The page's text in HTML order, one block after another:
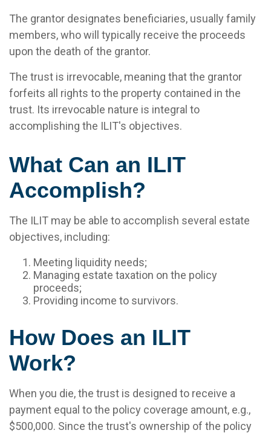
The grantor designates beneficiaries, usually family
members, who will typically receive the proceeds
upon the death of the grantor.
The trust is irrevocable, meaning that the grantor
forfeits all rights to the property contained in the
trust. Its irrevocable nature is integral to
accomplishing the ILIT's objectives.
What Can an ILIT
Accomplish?
The ILIT may be able to accomplish several estate
objectives, including:
Meeting liquidity needs;
Managing estate taxation on the policy
proceeds;
Providing income to survivors.
How Does an ILIT
Work?
When you die, the trust is designed to receive a
payment equal to the policy coverage amount, e.g.,
$500,000. Since the trust's ownership of the policy